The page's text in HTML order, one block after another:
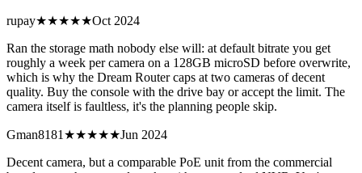
rupay★★★★★Oct 2024
Ran the storage math nobody else will: at default bitrate you get
roughly a week per camera on a 128GB microSD before overwrite,
which is why the Dream Router caps at two cameras of decent
quality. Buy the console with the drive bay or accept the limit. The
camera itself is faultless, it's the planning people skip.
Gman8181 ★★★★★Jun 2024
Decent camera, but a comparable PoE unit from the commercial